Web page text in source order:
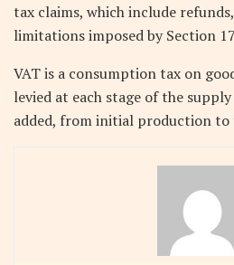
tax claims, which include
limitations imposed by Section
VAT is a consumption tax on
levied at each stage of the
added, from initial production to